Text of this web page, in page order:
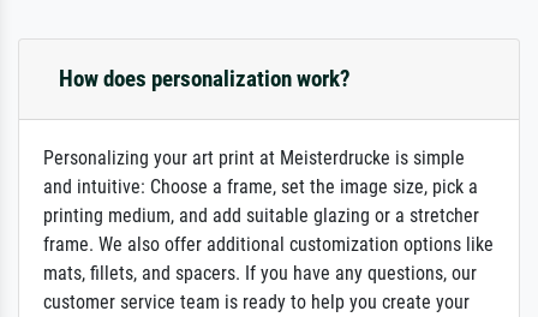
How does personalization work?
Personalizing your art print at Meisterdrucke is simple
and intuitive: Choose a frame, set the image size, pick a
printing medium, and add suitable glazing or a stretcher
frame. We also offer additional customization options like
mats, fillets, and spacers. If you have any questions, our
customer service team is ready to help you create your